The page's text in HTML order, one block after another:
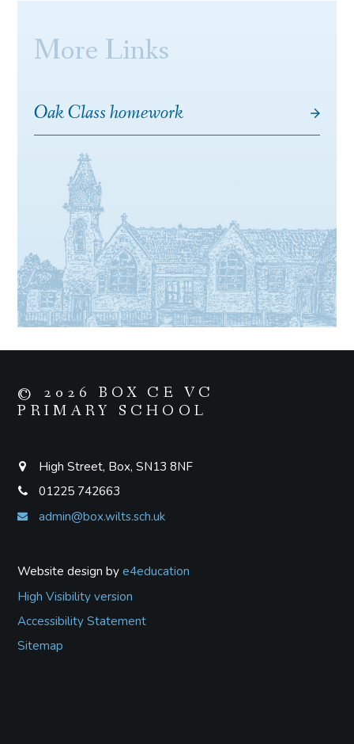
More Links
Oak Class homework
© 2026 BOX CE VC
PRIMARY SCHOOL
High Street, Box, SN13 8NF
01225 742663
admin@box.wilts.sch.uk
Website design bye4education
High Visibility version
Accessibility Statement
Sitemap